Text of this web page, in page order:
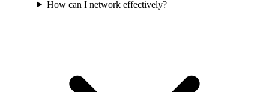
How can I network effectively?